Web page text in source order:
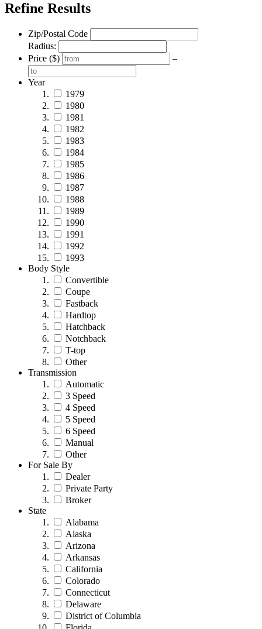
Refine Results
Zip/Postal Code
Radius:
Price ($)
–
Year
1979
1980
1981
1982
1983
1984
1985
1986
1987
1988
1989
1990
1991
1992
1993
Body Style
Convertible
Coupe
Fastback
Hardtop
Hatchback
Notchback
T-top
Other
Transmission
Automatic
3 Speed
4 Speed
5 Speed
6 Speed
Manual
Other
For Sale By
Dealer
Private Party
Broker
State
Alabama
Alaska
Arizona
Arkansas
California
Colorado
Connecticut
Delaware
District of Columbia